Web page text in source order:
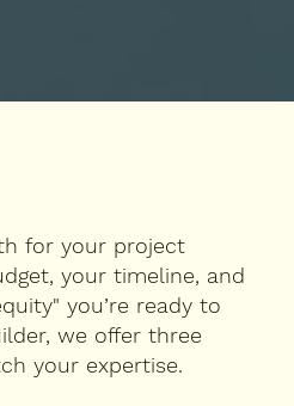
for your project
your timeline, and
you’re ready to
we offer three
your expertise.